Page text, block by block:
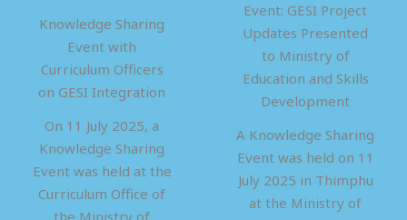
Knowledge Sharing
Event with
Curriculum Officers
on GESI Integration
On 11 July 2025, a
Knowledge Sharing
Event was held at the
Curriculum Office of
the Ministry of
Event: GESI Project
Updates Presented
to Ministry of
Education and Skills
Development
A Knowledge Sharing
Event was held on 11
July 2025 in Thimphu
at the Ministry of